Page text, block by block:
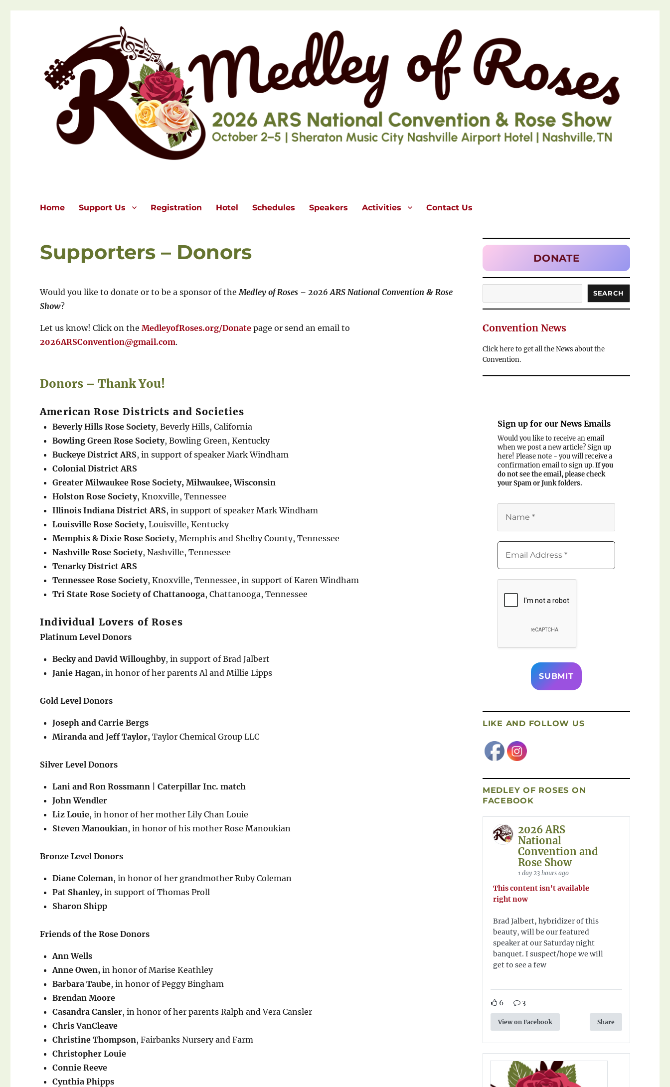
Home Support Us Registration Hotel Schedules Speakers Activities Contact Us
Supporters – Donors
Would you like to donate or to be a sponsor of theMedley of Roses – 2026 ARS National Convention & Rose
Show?
Let us know! Click on theMedleyofRoses.org/Donate page or send an email to
2026ARSConvention@gmail.com.
Donors – Thank You!
American Rose Districts and Societies
Beverly Hills Rose Society, Beverly Hills, California
Bowling Green Rose Society, Bowling Green, Kentucky
Buckeye District ARS, in support of speaker Mark Windham
Colonial District ARS
Greater Milwaukee Rose Society, Milwaukee, Wisconsin
Holston Rose Society, Knoxville, Tennessee
Illinois Indiana District ARS, in support of speaker Mark Windham
Louisville Rose Society, Louisville, Kentucky
Memphis & Dixie Rose Society, Memphis and Shelby County, Tennessee
Nashville Rose Society, Nashville, Tennessee
Tenarky District ARS
Tennessee Rose Society, Knoxville, Tennessee, in support of Karen Windham
Tri State Rose Society of Chattanooga, Chattanooga, Tennessee
Individual Lovers of Roses
Platinum Level Donors
Becky and David Willoughby, in support of Brad Jalbert
Janie Hagan, in honor of her parents Al and Millie Lipps
Gold Level Donors
Joseph and Carrie Bergs
Miranda and Jeff Taylor, Taylor Chemical Group LLC
Silver Level Donors
Lani and Ron Rossmann | Caterpillar Inc. match
John Wendler
Liz Louie, in honor of her mother Lily Chan Louie
Steven Manoukian, in honor of his mother Rose Manoukian
Bronze Level Donors
Diane Coleman, in honor of her grandmother Ruby Coleman
Pat Shanley, in support of Thomas Proll
Sharon Shipp
Friends of the Rose Donors
Ann Wells
Anne Owen, in honor of Marise Keathley
Barbara Taube, in honor of Peggy Bingham
Brendan Moore
Casandra Cansler, in honor of her parents Ralph and Vera Cansler
Chris VanCleave
Christine Thompson, Fairbanks Nursery and Farm
Christopher Louie
Connie Reeve
Cynthia Phipps
DONATE
SEARCH
Convention News
Click here to get all the News about the
Convention.
Sign up for our News Emails
Would you like to receive an email
when we post a new article? Sign up
here! Please note - you will receive a
confirmation email to sign up.If you
do not see the email, please check
your Spam or Junk folders.
LIKE AND FOLLOW US
MEDLEY OF ROSES ON
FACEBOOK
2026 ARS
National
Convention and
Rose Show
1 day 23 hours ago
This content isn't available
right now
Brad Jalbert, hybridizer of this
beauty, will be our featured
speaker at our Saturday night
banquet. I suspect/hope we will
get to see a few
6 3
View on Facebook Share